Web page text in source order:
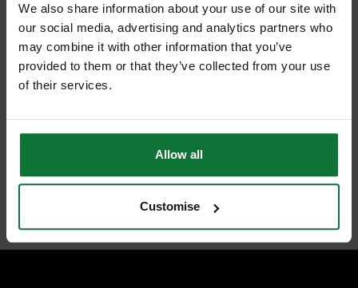
We also share information about your use of our site with
our social media, advertising and analytics partners who
may combine it with other information that you’ve
provided to them or that they’ve collected from your use
of their services.
Allow all
Customise
DEWALT DCF6202 COLLATED MECHANISM ATTACHMENT FOR
DCF620N
SCREWDRIVER NO BATERIES OR CHARGER